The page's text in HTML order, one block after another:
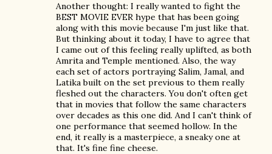
Another thought: I really wanted to fight the
BEST MOVIE EVER hype that has been going
along with this movie because I'm just like that.
But thinking about it today, I have to agree that
I came out of this feeling really uplifted, as both
Amrita and Temple mentioned. Also, the way
each set of actors portraying Salim, Jamal, and
Latika built on the set previous to them really
fleshed out the characters. You don't often get
that in movies that follow the same characters
over decades as this one did. And I can't think of
one performance that seemed hollow. In the
end, it really is a masterpiece, a sneaky one at
that. It's fine fine cheese.